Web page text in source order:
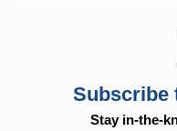
Subscribe
Stay in-the-